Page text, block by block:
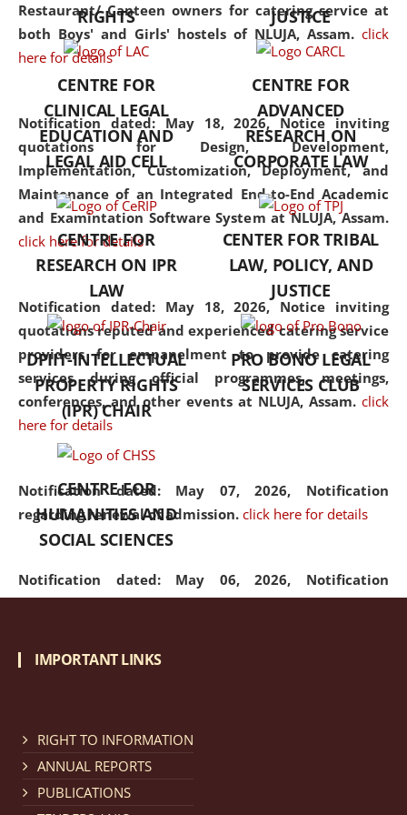
Restaurant/ Canteen owners for catering service at
both Boys' and Girls' hostels of NLUJA, Assam. click
here for details
Notification dated: May 18, 2026, Notice inviting
quotations for Design, Development,
Implementation, Customization, Deployment, and
Maintenance of an Integrated End-to-End Academic
and Examintation Software System at NLUJA, Assam.
click here for details
Notification dated: May 18, 2026, Notice inviting
quotations reputed and experienced catering service
providers for empanelment to provide catering
services during official programmes, meetings,
conferences, and other events at NLUJA, Assam. click
here for details
Notification dated: May 07, 2026, Notification
regarding renewal of admission. click here for details
Notification dated: May 06, 2026, Notification
regarding Refund Policy of Admission Fee. click here
Cum Means Scholarship 2024-25.
but also explores
interdisciplinary and
Additionally, the curriculum
offers a wide range of optional
and specialization papers,
allowing students to explore
the diverse facets of the
discipline.
RIGHTS
JUSTICE
CENTRE FOR
CLINICAL LEGAL
EDUCATION AND
LEGAL AID CELL
CENTRE FOR
ADVANCED
RESEARCH ON
CORPORATE LAW
CENTRE FOR
RESEARCH ON IPR
LAW
CENTER FOR TRIBAL
LAW, POLICY, AND
JUSTICE
DPIIT-INTELLECTUAL
PROPERTY RIGHTS
(IPR) CHAIR
PRO BONO LEGAL
SERVICES CLUB
CENTRE FOR
HUMANITIES AND
SOCIAL SCIENCES
IMPORTANT LINKS
RIGHT TO INFORMATION
ANNUAL REPORTS
PUBLICATIONS